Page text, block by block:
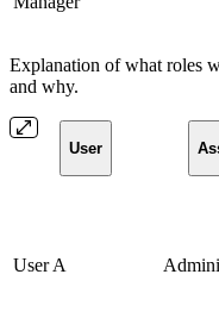
Explanation of what roles
and why.
User
User A